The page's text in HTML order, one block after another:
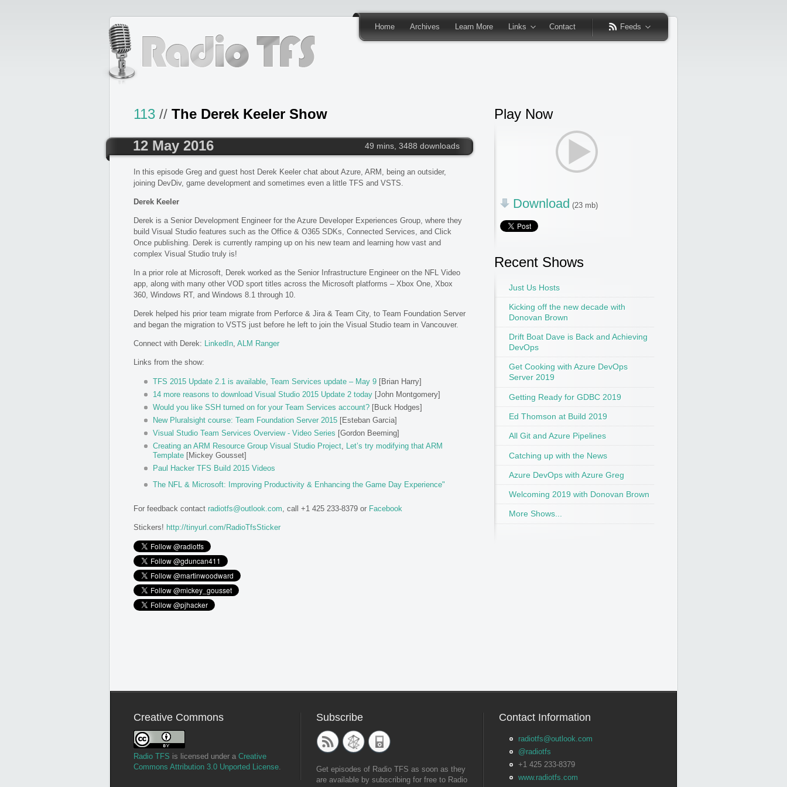
Home Archives Learn More Links Contact Feeds
113 // The Derek Keeler Show
12 May 2016
49 mins, 3488 downloads
In this episode Greg and guest host Derek Keeler chat about Azure, ARM, being an outsider,
joining DevDiv, game development and sometimes even a little TFS and VSTS.
Derek Keeler
Derek is a Senior Development Engineer for the Azure Developer Experiences Group, where they
build Visual Studio features such as the Office & O365 SDKs, Connected Services, and Click
Once publishing. Derek is currently ramping up on his new team and learning how vast and
complex Visual Studio truly is!
In a prior role at Microsoft, Derek worked as the Senior Infrastructure Engineer on the NFL Video
app, along with many other VOD sport titles across the Microsoft platforms – Xbox One, Xbox
360, Windows RT, and Windows 8.1 through 10.
Derek helped his prior team migrate from Perforce & Jira & Team City, to Team Foundation Server
and began the migration to VSTS just before he left to join the Visual Studio team in Vancouver.
Connect with Derek: LinkedIn ALM Ranger
Links from the show:
TFS 2015 Update 2.1 is available Team Services update – May 9 [Brian Harry]
14 more reasons to download Visual Studio 2015 Update 2 today [John Montgomery]
Would you like SSH turned on for your Team Services account? [Buck Hodges]
New Pluralsight course: Team Foundation Server 2015 [Esteban Garcia]
Visual Studio Team Services Overview - Video Series [Gordon Beeming]
Creating an ARM Resource Group Visual Studio Project
Let’s try modifying that ARM
Template [Mickey Gousset]
Paul Hacker TFS Build 2015 Videos
The NFL & Microsoft: Improving Productivity & Enhancing the Game Day Experience"
For feedback contact radiotfs@outlook.com , call +1 425 233-8379 or Facebook
Stickers! http://tinyurl.com/RadioTfsSticker
Play Now
Download (23 mb)
Recent Shows
Just Us Hosts
Kicking off the new decade with
Donovan Brown
Drift Boat Dave is Back and Achieving
DevOps
Get Cooking with Azure DevOps
Server 2019
Getting Ready for GDBC 2019
Ed Thomson at Build 2019
All Git and Azure Pipelines
Catching up with the News
Azure DevOps with Azure Greg
Welcoming 2019 with Donovan Brown
More Shows...
Creative Commons
Radio TFS is licensed under a Creative
Commons Attribution 3.0 Unported License
Subscribe
Get episodes of Radio TFS as soon as they
are available by subscribing for free to Radio
Contact Information
radiotfs@outlook.com
@radiotfs
+1 425 233-8379
www.radiotfs.com